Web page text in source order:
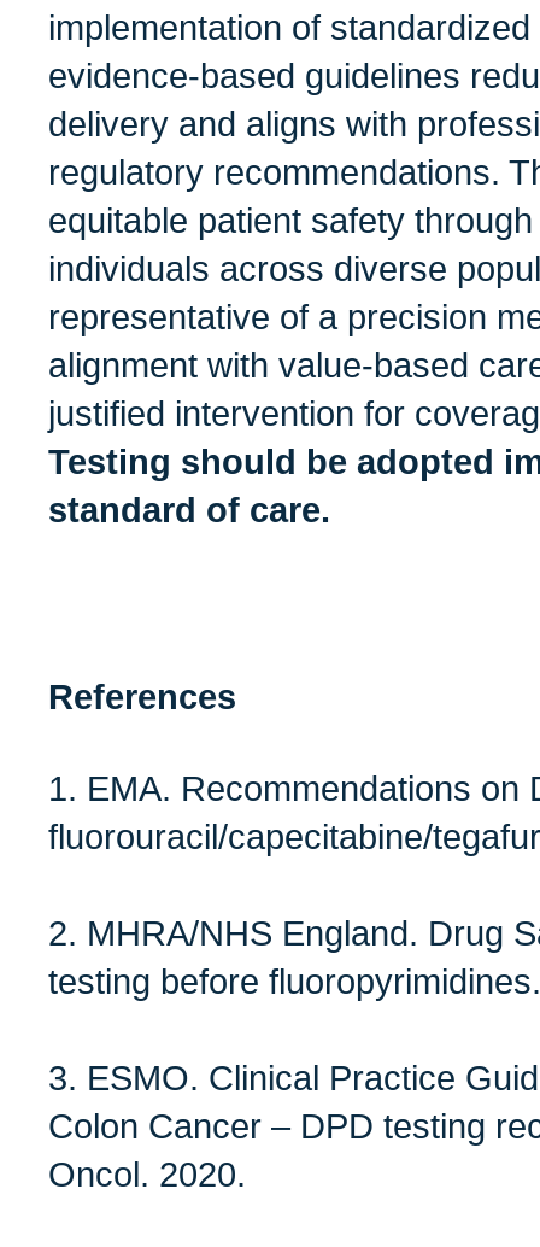
implementation of
evidence-based guidelines
delivery and aligns with
regulatory recommendations.
equitable patient safety
individuals across diverse
representative of a precision
alignment with value-based
justified intervention for
Testing should be adopted
standard of care.
References
1. EMA. Recommendations on
fluorouracil/capecitabine/
2. MHRA/NHS England. Drug
testing before
3. ESMO. Clinical Practice
Colon Cancer – DPD testing
Oncol. 2020.